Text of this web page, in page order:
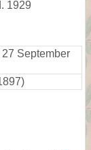
1929
September